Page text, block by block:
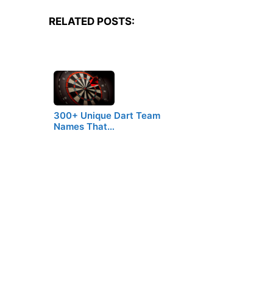
RELATED POSTS:
300+ Unique Dart Team
Names That…